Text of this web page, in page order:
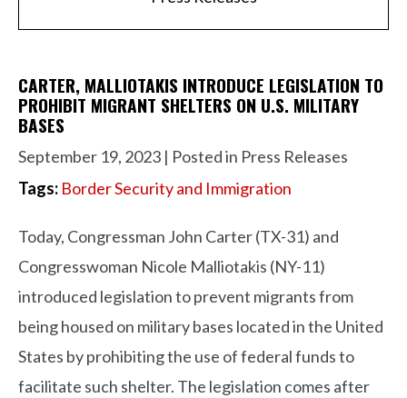
CARTER, MALLIOTAKIS INTRODUCE LEGISLATION TO
PROHIBIT MIGRANT SHELTERS ON U.S. MILITARY
BASES
September 19, 2023 | Posted in Press Releases
Tags: Border Security and Immigration
Today, Congressman John Carter (TX-31) and
Congresswoman Nicole Malliotakis (NY-11)
introduced legislation to prevent migrants from
being housed on military bases located in the United
States by prohibiting the use of federal funds to
facilitate such shelter. The legislation comes after